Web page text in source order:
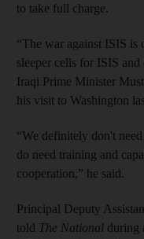
to take full charge.
“The war against ISIS is
sleeper cells for ISIS
Iraqi Prime Minister
his visit to Washington
“We definitely don't
do need training and
cooperation,” he said.
Principal Deputy
told The National during